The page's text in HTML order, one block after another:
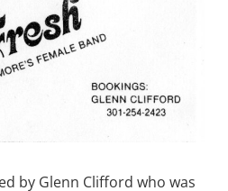
by Glenn Clifford who was